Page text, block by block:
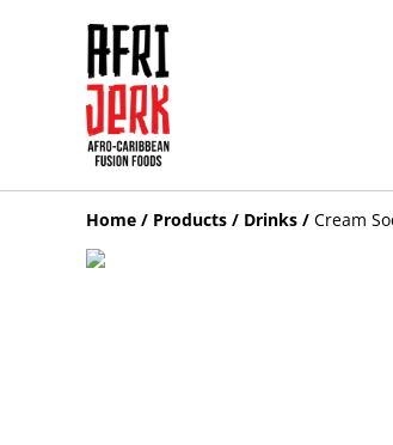
Home / Products / Drinks / Cream